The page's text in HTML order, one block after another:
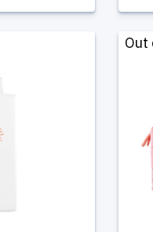
Out